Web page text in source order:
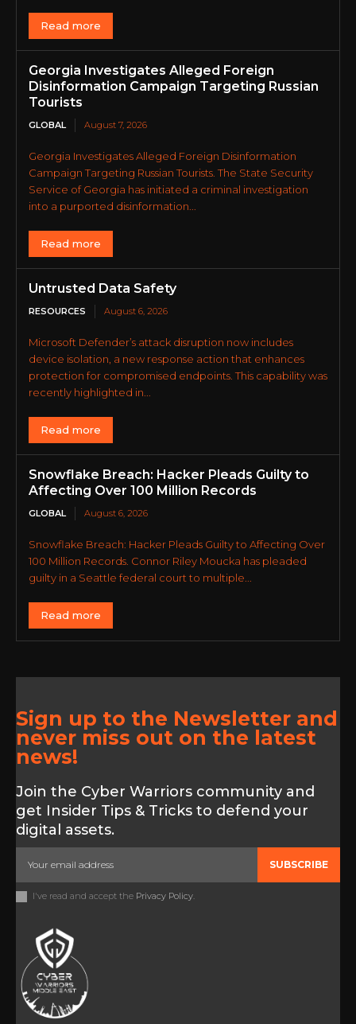
Read more
Georgia Investigates Alleged Foreign
Disinformation Campaign Targeting Russian
Tourists
GLOBAL August 7, 2026
Georgia Investigates Alleged Foreign Disinformation
Campaign Targeting Russian Tourists. The State Security
Service of Georgia has initiated a criminal investigation
into a purported disinformation...
Read more
Untrusted Data Safety
RESOURCES August 6, 2026
Microsoft Defender’s attack disruption now includes
device isolation, a new response action that enhances
protection for compromised endpoints. This capability was
recently highlighted in...
Read more
Snowflake Breach: Hacker Pleads Guilty to
Affecting Over 100 Million Records
GLOBAL August 6, 2026
Snowflake Breach: Hacker Pleads Guilty to Affecting Over
100 Million Records. Connor Riley Moucka has pleaded
guilty in a Seattle federal court to multiple...
Read more
Sign up to the Newsletter and
never miss out on the latest
news!
Join the Cyber Warriors community and
get Insider Tips & Tricks to defend your
digital assets.
SUBSCRIBE
I've read and accept the Privacy Policy